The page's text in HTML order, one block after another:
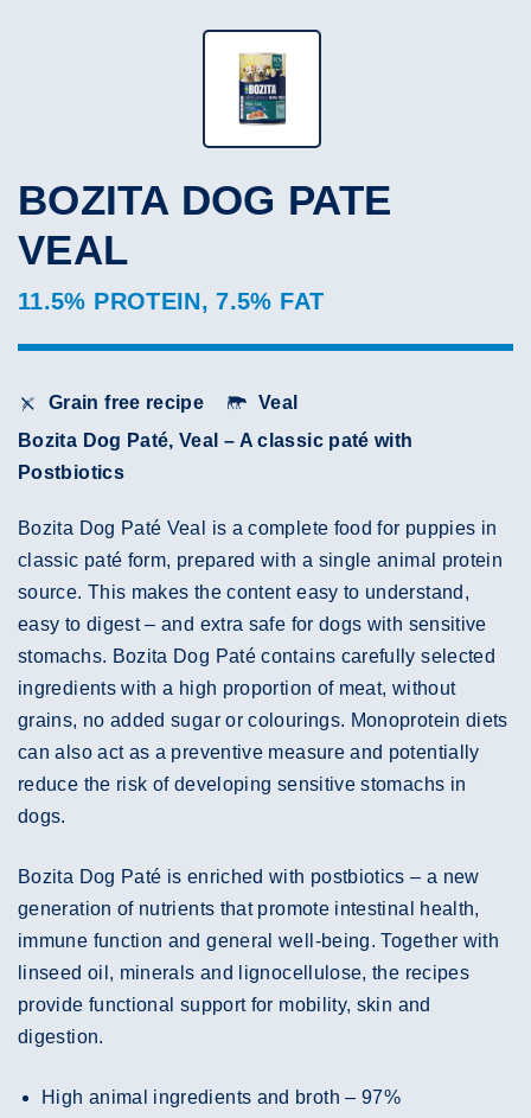
BOZITA DOG PATE
VEAL
11.5% PROTEIN, 7.5% FAT
Grain free recipe
Veal
Bozita Dog Paté, Veal – A classic paté with
Postbiotics
Bozita Dog Paté Veal is a complete food for puppies in
classic paté form, prepared with a single animal protein
source. This makes the content easy to understand,
easy to digest – and extra safe for dogs with sensitive
stomachs. Bozita Dog Paté contains carefully selected
ingredients with a high proportion of meat, without
grains, no added sugar or colourings. Monoprotein diets
can also act as a preventive measure and potentially
reduce the risk of developing sensitive stomachs in
dogs.
Bozita Dog Paté is enriched with postbiotics – a new
generation of nutrients that promote intestinal health,
immune function and general well-being. Together with
linseed oil, minerals and lignocellulose, the recipes
provide functional support for mobility, skin and
digestion.
High animal ingredients and broth – 97%